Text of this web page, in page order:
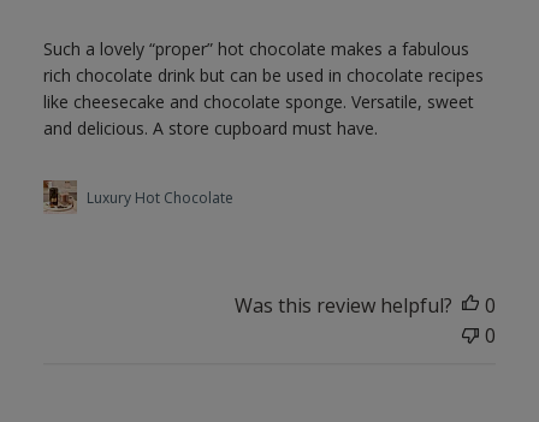
Such a lovely “proper” hot chocolate makes a fabulous
rich chocolate drink but can be used in chocolate recipes
like cheesecake and chocolate sponge. Versatile, sweet
and delicious. A store cupboard must have.
Luxury Hot Chocolate
Was this review helpful?
0
0